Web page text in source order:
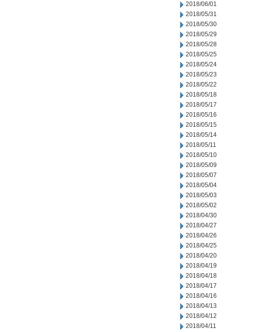
2018/06/01
2018/05/31
2018/05/30
2018/05/29
2018/05/28
2018/05/25
2018/05/24
2018/05/23
2018/05/22
2018/05/18
2018/05/17
2018/05/16
2018/05/15
2018/05/14
2018/05/11
2018/05/10
2018/05/09
2018/05/07
2018/05/04
2018/05/03
2018/05/02
2018/04/30
2018/04/27
2018/04/26
2018/04/25
2018/04/20
2018/04/19
2018/04/18
2018/04/17
2018/04/16
2018/04/13
2018/04/12
2018/04/11